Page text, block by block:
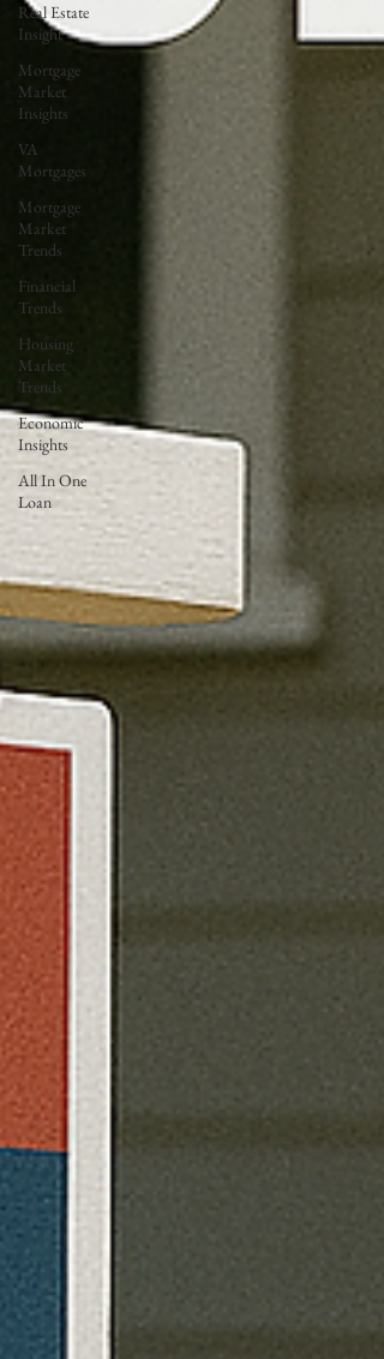
Real Estate
Insight
Mortgage
Market
Insights
VA
Mortgages
Mortgage
Market
Trends
Financial
Trends
Housing
Market
Trends
Economic
Insights
All In One
Loan